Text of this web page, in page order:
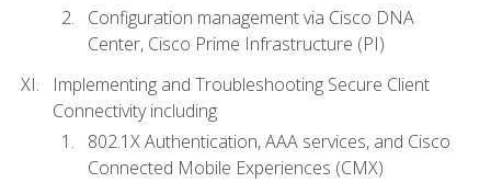
Configuration management via Cisco DNA
Center, Cisco Prime Infrastructure (PI)
Implementing and Troubleshooting Secure Client
Connectivity including
802.1X Authentication, AAA services, and Cisco
Connected Mobile Experiences (CMX)